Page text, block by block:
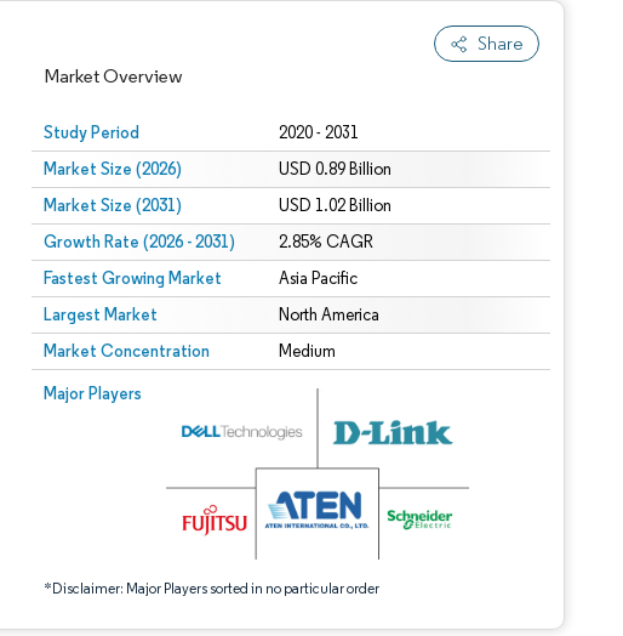
Share
Market Overview
Study Period 2020 - 2031
Market Size (2026) USD 0.89 Billion
Market Size (2031) USD 1.02 Billion
Growth Rate (2026 - 2031) 2.85% CAGR
Fastest Growing Market Asia Pacific
Largest Market North America
Market Concentration Medium
Major Players
*Disclaimer: Major Players sorted in no particular order
Image © Mordor Intelligence. Reuse requires attribution under CC BY 4.0.
attribution under CC BY 4.0.